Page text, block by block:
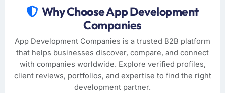
Why Choose App Development
Companies
App Development Companies is a trusted B2B platform
that helps businesses discover, compare, and connect
with companies worldwide. Explore verified profiles,
client reviews, portfolios, and expertise to find the right
development partner.